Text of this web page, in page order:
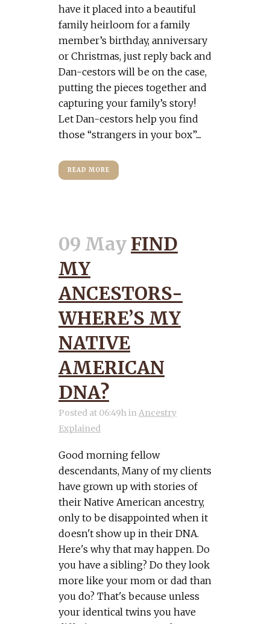
have it placed into a beautiful
family heirloom for a family
member’s birthday, anniversary
or Christmas, just reply back and
Dan-cestors will be on the case,
putting the pieces together and
capturing your family’s story!
Let Dan-cestors help you find
those “strangers in your box”....
READ MORE
09 May FIND
MY
ANCESTORS-
WHERE’S MY
NATIVE
AMERICAN
DNA?
Posted at 06:49hinAncestry
Explained
Good morning fellow
descendants, Many of my clients
have grown up with stories of
their Native American ancestry,
only to be disappointed when it
doesn't show up in their DNA.
Here's why that may happen. Do
you have a sibling? Do they look
more like your mom or dad than
you do? That's because unless
your identical twins you have